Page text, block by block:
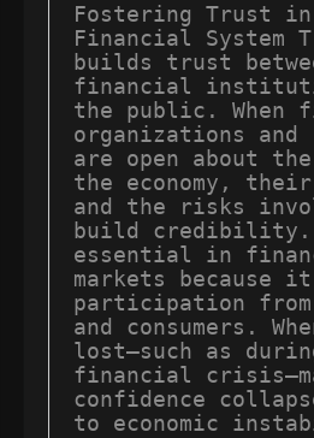
Fostering Trust
Financial System
builds trust
financial
the public. When
organizations and
are open about
the economy,
and the risks
build
essential in
markets because it
participation
and consumers.
lost—such as
financial
confidence
to economic